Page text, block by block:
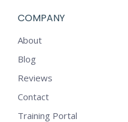
COMPANY
About
Blog
Reviews
Contact
Training Portal